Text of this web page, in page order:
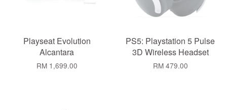
Playseat Evolution
Alcantara
RM 1,699.00
PS5: Playstation 5 Pulse
3D Wireless Headset
RM 479.00